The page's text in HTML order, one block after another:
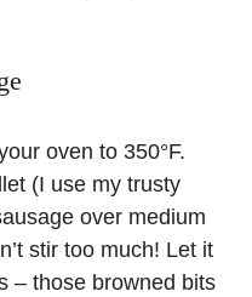
oven to 350°F.
(I use my trusty
over medium
stir too much! Let it
– those browned bits